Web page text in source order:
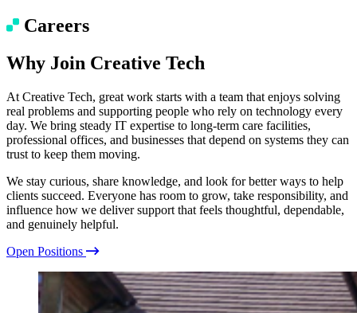
Seamless tech, end to end.
Technical Consulting
Project Management
Planning with purpose.
Security and Compliance
Protected at every step.
View all services
Careers
Why Join Creative Tech
At Creative Tech, great work starts with a team that enjoys solving
real problems and supporting people who rely on technology every
day. We bring steady IT expertise to long-term care facilities,
professional offices, and businesses that depend on systems they can
trust to keep them moving.
We stay curious, share knowledge, and look for better ways to help
clients succeed. Everyone has room to grow, take responsibility, and
influence how we deliver support that feels thoughtful, dependable,
and genuinely helpful.
Open Positions